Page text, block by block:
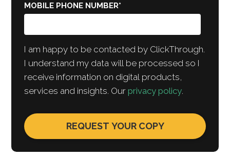
MOBILE PHONE NUMBER*
I am happy to be contacted by ClickThrough.
I understand my data will be processed so I
receive information on digital products,
services and insights. Ourprivacy policy.